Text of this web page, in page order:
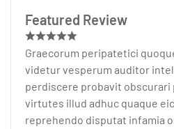
Featured Review
Graecorum peripatetici
videtur vesperum auditor
perdiscere probavit obscurari
virtutes illud adhuc quaque
reprehendo disputat infamia